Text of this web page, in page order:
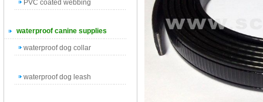
PVC coated webbing
waterproof canine supplies
waterproof dog collar
waterproof dog leash